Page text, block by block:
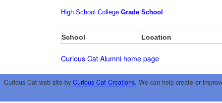
High School College Grade School
School Location
Curious Cat Alumni home page
Curious Cat web site by Curious Cat Creations. We can help create or